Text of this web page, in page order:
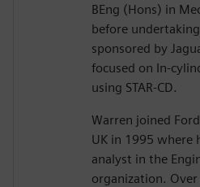
BEng (Hons) in
before
sponsored by
focused on In-
using STAR-CD.
Warren joined
UK in 1995 where
analyst in the
organization.